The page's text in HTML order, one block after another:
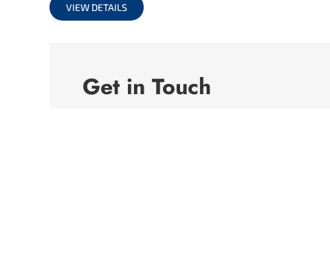
VIEW DETAILS
Get in Touch